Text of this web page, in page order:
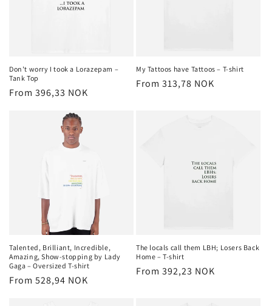
Don't worry I took a Lorazepam –
Tank Top
Regular
From 396,33 NOK
My Tattoos have Tattoos – T-shirt
Regular
From 313,78 NOK
Talented, Brilliant, Incredible,
Amazing, Show-stopping by Lady
Gaga – Oversized T-shirt
Regular
From 528,94 NOK
The locals call them LBH; Losers Back
Home – T-shirt
Regular
From 392,23 NOK